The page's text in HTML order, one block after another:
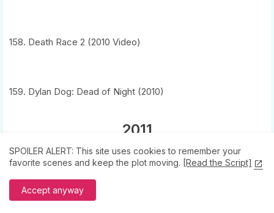
158. Death Race 2 (2010 Video)
159. Dylan Dog: Dead of Night (2010)
2011
160. Barbie in a Mermaid Tale 2 (2011 Video)
6
SPOILER ALERT: This site uses cookies to remember your
favorite scenes and keep the plot moving. [Read the Script]
Accept anyway